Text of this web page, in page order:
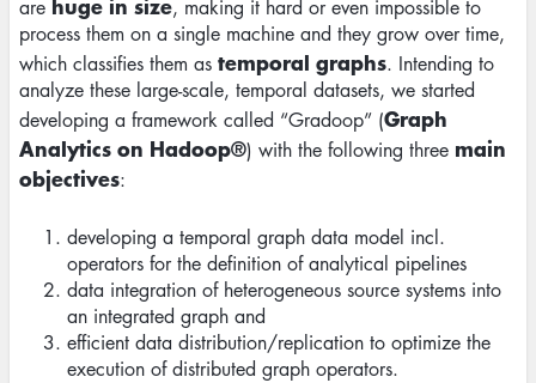
are
, making it hard or even impossible to
process them on a single machine and they grow over time,
which classifies them as temporal graphs. Intending to
analyze these large-scale, temporal datasets, we started
developing a framework called “Gradoop” (Graph
Analytics on Hadoop®) with the following three main
objectives:
developing a temporal graph data model incl.
operators for the definition of analytical pipelines
data integration of heterogeneous source systems into
an integrated graph and
efficient data distribution/replication to optimize the
execution of distributed graph operators.